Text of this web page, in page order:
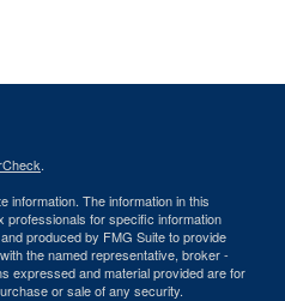
.
information. The information in this
professionals for specific information
produced by FMG Suite to provide
the named representative, broker -
expressed and material provided are for
or sale of any security.